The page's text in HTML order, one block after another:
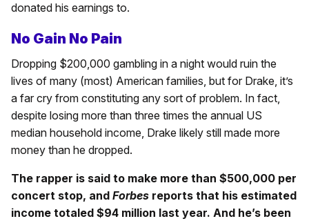
donated his earnings to.
No Gain No Pain
Dropping $200,000 gambling in a night would ruin the
lives of many (most) American families, but for Drake, it’s
a far cry from constituting any sort of problem. In fact,
despite losing more than three times the annual US
median household income, Drake likely still made more
money than he dropped.
The rapper is said to make more than $500,000 per
concert stop, and Forbes reports that his estimated
income totaled $94 million last year. And he’s been